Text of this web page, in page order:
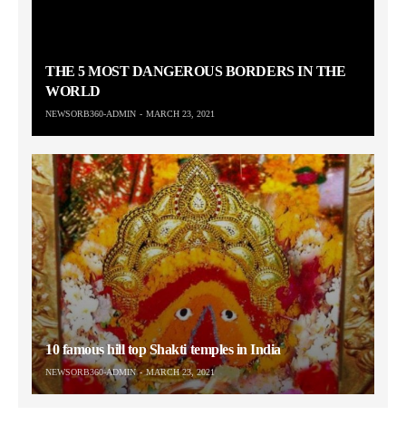
THE 5 MOST DANGEROUS BORDERS IN THE
WORLD
NEWSORB360-ADMIN MARCH 23, 2021
10 famous hill top Shakti temples in India
NEWSORB360-ADMIN MARCH 23, 2021